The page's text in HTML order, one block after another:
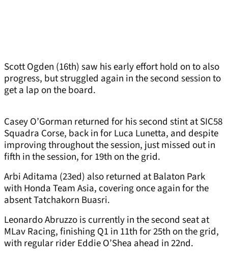
Scott Ogden (16th) saw his early effort hold on to also
progress, but struggled again in the second session to
get a lap on the board.
Casey O’Gorman returned for his second stint at SIC58
Squadra Corse, back in for Luca Lunetta, and despite
improving throughout the session, just missed out in
fifth in the session, for 19th on the grid.
Arbi Aditama (23ed) also returned at Balaton Park
with Honda Team Asia, covering once again for the
absent Tatchakorn Buasri.
Leonardo Abruzzo is currently in the second seat at
MLav Racing, finishing Q1 in 11th for 25th on the grid,
with regular rider Eddie O’Shea ahead in 22nd.